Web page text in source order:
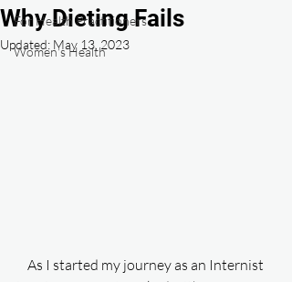
For Health Practitioners
Women's Health
Why Dieting Fails
Updated: May 13, 2023